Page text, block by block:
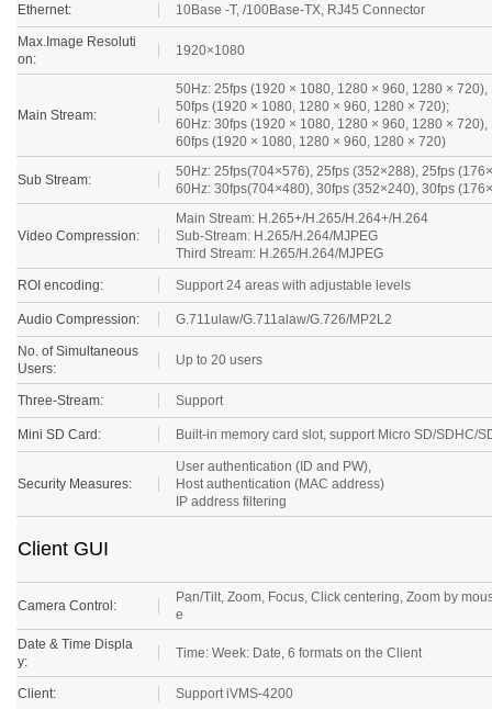
Ethernet: 10Base -T, /100Base-TX, RJ45 Connector
Max.Image Resoluti
on:
1920×1080
Main Stream:
50Hz: 25fps (1920 × 1080, 1280 × 960, 1280 × 720),
50fps (1920 × 1080, 1280 × 960, 1280 × 720);
60Hz: 30fps (1920 × 1080, 1280 × 960, 1280 × 720),
60fps (1920 × 1080, 1280 × 960, 1280 × 720)
Sub Stream:
50Hz: 25fps(704×576), 25fps (352×288), 25fps
60Hz: 30fps(704×480), 30fps (352×240), 30fps
Video Compression:
Main Stream: H.265+/H.265/H.264+/H.264
Sub-Stream: H.265/H.264/MJPEG
Third Stream: H.265/H.264/MJPEG
ROI encoding: Support 24 areas with adjustable levels
Audio Compression: G.711ulaw/G.711alaw/G.726/MP2L2
No. of Simultaneous
Users:
Up to 20 users
Three-Stream: Support
Mini SD Card: Built-in memory card slot, support Micro SD/SDHC/
Security Measures:
User authentication (ID and PW),
Host authentication (MAC address)
IP address filtering
Client GUI
Camera Control:
Pan/Tilt, Zoom, Focus, Click centering, Zoom by
e
Date & Time Displa
y:
Time: Week: Date, 6 formats on the Client
Client: Support iVMS-4200